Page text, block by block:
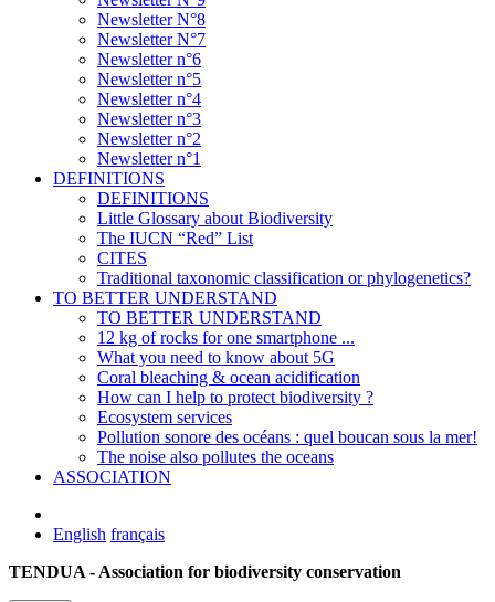
Newsletter N°8
Newsletter N°7
Newsletter n°6
Newsletter n°5
Newsletter n°4
Newsletter n°3
Newsletter n°2
Newsletter n°1
DEFINITIONS
DEFINITIONS
Little Glossary about Biodiversity
The IUCN “Red” List
CITES
Traditional taxonomic classification or phylogenetics?
TO BETTER UNDERSTAND
TO BETTER UNDERSTAND
12 kg of rocks for one smartphone ...
What you need to know about 5G
Coral bleaching & ocean acidification
How can I help to protect biodiversity ?
Ecosystem services
Pollution sonore des océans : quel boucan sous la mer!
The noise also pollutes the oceans
ASSOCIATION
English français
TENDUA - Association for biodiversity conservation